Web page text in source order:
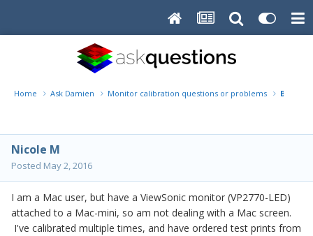
Home Ask Damien Monitor calibration questions or problems Bay
Nicole M
Posted May 2, 2016
I am a Mac user, but have a ViewSonic monitor (VP2770-LED)
attached to a Mac-mini, so am not dealing with a Mac screen.
I've calibrated multiple times, and have ordered test prints from